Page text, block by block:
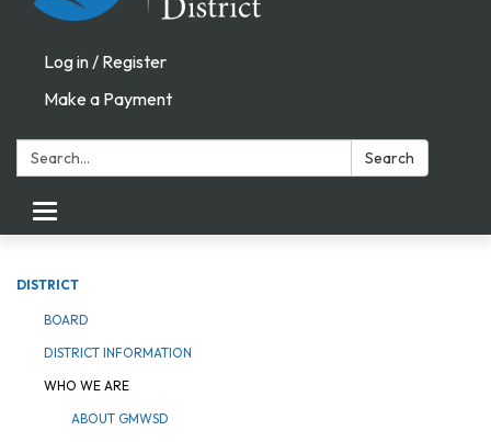
Log in / Register
Make a Payment
Search: Search
Toggle navigation
DISTRICT
BOARD
DISTRICT INFORMATION
WHO WE ARE
ABOUT GMWSD